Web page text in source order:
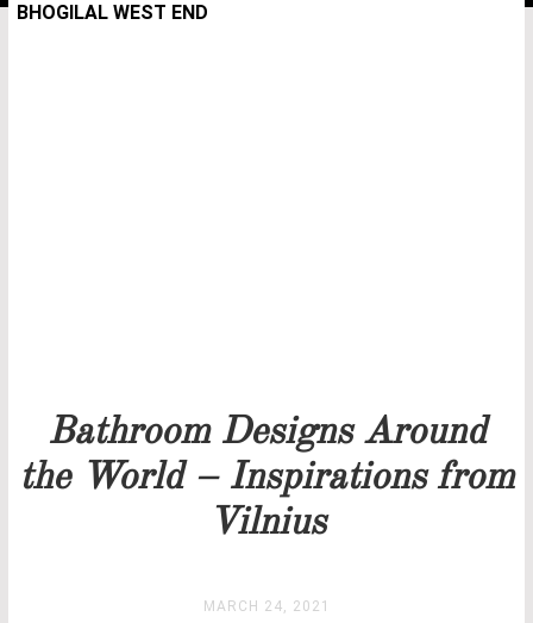
Bathroom Designs Around
the World – Inspirations from
Vilnius
MARCH 24, 2021
BHOGILAL WEST END